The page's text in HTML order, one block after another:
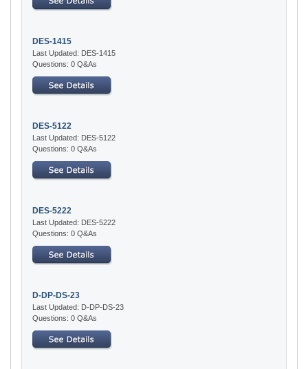
DES-1415
Last Updated: DES-1415
Questions: 0 Q&As
DES-5122
Last Updated: DES-5122
Questions: 0 Q&As
DES-5222
Last Updated: DES-5222
Questions: 0 Q&As
D-DP-DS-23
Last Updated: D-DP-DS-23
Questions: 0 Q&As